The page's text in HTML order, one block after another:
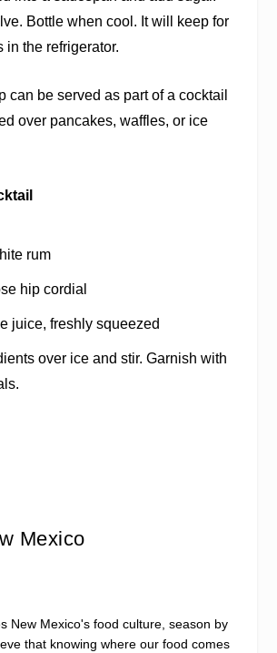
Bottle when cool. It will keep for
in the refrigerator.
can be served as part of a cocktail
over pancakes, waffles, or ice
rum
hip cordial
juice, freshly squeezed
over ice and stir. Garnish with
Mexico
New Mexico's food culture, season by
that knowing where our food comes